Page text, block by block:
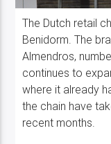
The Dutch retail
Benidorm. The
Almendros,
continues to
where it already
the chain have
recent months.